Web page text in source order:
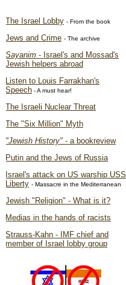
The Israel Lobby - From the book
Jews and Crime - The archive
Sayanim - Israel's and Mossad's
Jewish helpers abroad
Listen to Louis Farrakhan's
Speech - A must hear!
The Israeli Nuclear Threat
The "Six Million" Myth
"Jewish History" - a bookreview
Putin and the Jews of Russia
Israel's attack on US warship USS
Liberty - Massacre in the Mediterranean
Jewish "Religion" - What is it?
Medias in the hands of racists
Strauss-Kahn - IMF chief and
member of Israel lobby group